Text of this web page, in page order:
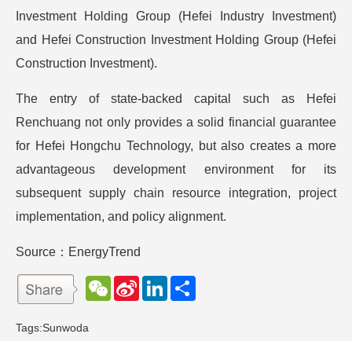
Investment Holding Group (Hefei Industry Investment)
and Hefei Construction Investment Holding Group (Hefei
Construction Investment).
The entry of state-backed capital such as Hefei
Renchuang not only provides a solid financial guarantee
for Hefei Hongchu Technology, but also creates a more
advantageous development environment for its
subsequent supply chain resource integration, project
implementation, and policy alignment.
Source：EnergyTrend
W
e
S
L
Tags:Sunwoda